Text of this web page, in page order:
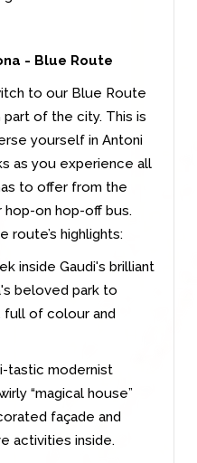
- Blue Route
to our Blue Route
of the city. This is
yourself in Antoni
as you experience all
to offer from the
on hop-off bus.
route’s highlights:
inside Gaudi's brilliant
beloved park to
full of colour and
tastic modernist
“magical house”
façade and
activities inside.